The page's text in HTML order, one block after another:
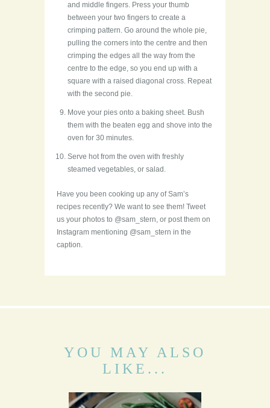
and middle fingers. Press your thumb
between your two fingers to create a
crimping pattern. Go around the whole pie,
pulling the corners into the centre and then
crimping the edges all the way from the
centre to the edge, so you end up with a
square with a raised diagonal cross. Repeat
with the second pie.
Move your pies onto a baking sheet. Bush
them with the beaten egg and shove into the
oven for 30 minutes.
Serve hot from the oven with freshly
steamed vegetables, or salad.
Have you been cooking up any of Sam’s
recipes recently? We want to see them! Tweet
us your photos to @sam_stern, or post them on
Instagram mentioning @sam_stern in the
caption.
YOU MAY ALSO
LIKE...